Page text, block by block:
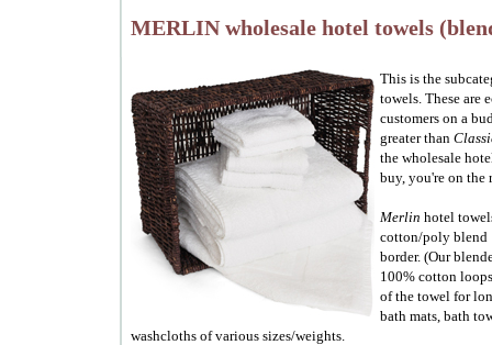
MERLIN wholesale hotel towels
This is the
towels. These are
customers on a
greater than
the wholesale
buy, you're on the
Merlin hotel
cotton/poly blend
border. (Our
100% cotton
of the towel for
bath mats, bath
washcloths of various sizes/weights.